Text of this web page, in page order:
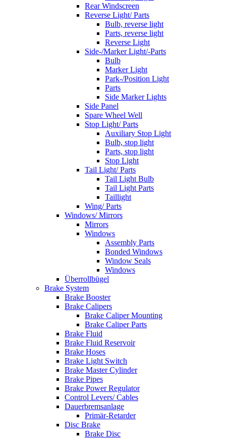
Rear Windscreen
Reverse Light/ Parts
Bulb, reverse light
Parts, reverse light
Reverse Light
Side-/Marker Light/-Parts
Bulb
Marker Light
Park-/Position Light
Parts
Side Marker Lights
Side Panel
Spare Wheel Well
Stop Light/ Parts
Auxiliary Stop Light
Bulb, stop light
Parts, stop light
Stop Light
Tail Light/ Parts
Tail Light Bulb
Tail Light Parts
Taillight
Wing/ Parts
Windows/ Mirrors
Mirrors
Windows
Assembly Parts
Bonded Windows
Window Seals
Windows
Überrollbügel
Brake System
Brake Booster
Brake Calipers
Brake Caliper Mounting
Brake Caliper Parts
Brake Fluid
Brake Fluid Reservoir
Brake Hoses
Brake Light Switch
Brake Master Cylinder
Brake Pipes
Brake Power Regulator
Control Levers/ Cables
Dauerbremsanlage
Primär-Retarder
Disc Brake
Brake Disc